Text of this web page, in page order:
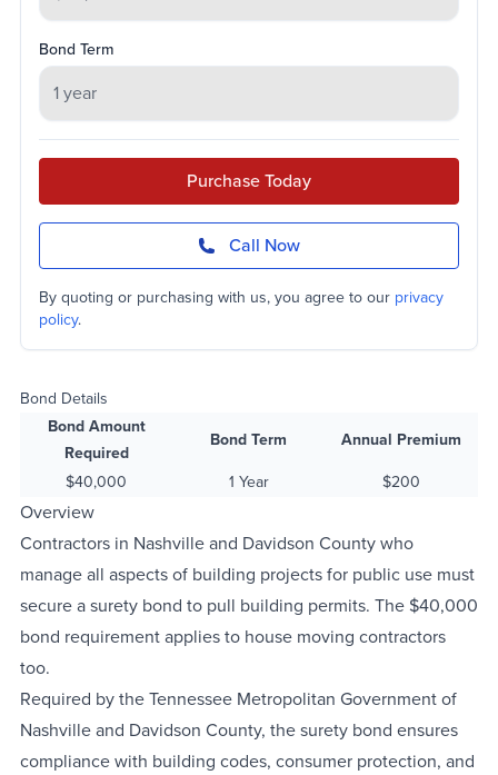
Bond Term
Purchase Today
Call Now
By quoting or purchasing with us, you agree to our privacy
policy.
Bond Details
Bond Amount
Required
Bond Term
Annual Premium
$40,000
1 Year $200
Overview
Contractors in Nashville and Davidson County who
manage all aspects of building projects for public use must
secure a surety bond to pull building permits. The $40,000
bond requirement applies to house moving contractors
too.
Required by the Tennessee Metropolitan Government of
Nashville and Davidson County, the surety bond ensures
compliance with building codes, consumer protection, and